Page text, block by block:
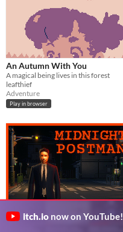
An Autumn With You
A magical being lives in this forest
leafthief
Adventure
Play in browser
itch.io now on YouTube!